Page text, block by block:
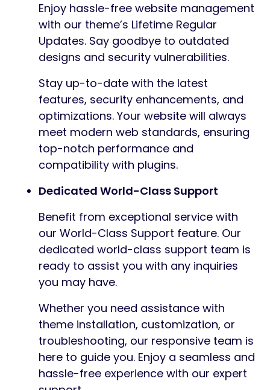
Enjoy hassle-free website management
with our theme’s Lifetime Regular
Updates. Say goodbye to outdated
designs and security vulnerabilities.
Stay up-to-date with the latest
features, security enhancements, and
optimizations. Your website will always
meet modern web standards, ensuring
top-notch performance and
compatibility with plugins.
Dedicated World-Class Support
Benefit from exceptional service with
our World-Class Support feature. Our
dedicated world-class support team is
ready to assist you with any inquiries
you may have.
Whether you need assistance with
theme installation, customization, or
troubleshooting, our responsive team is
here to guide you. Enjoy a seamless and
hassle-free experience with our expert